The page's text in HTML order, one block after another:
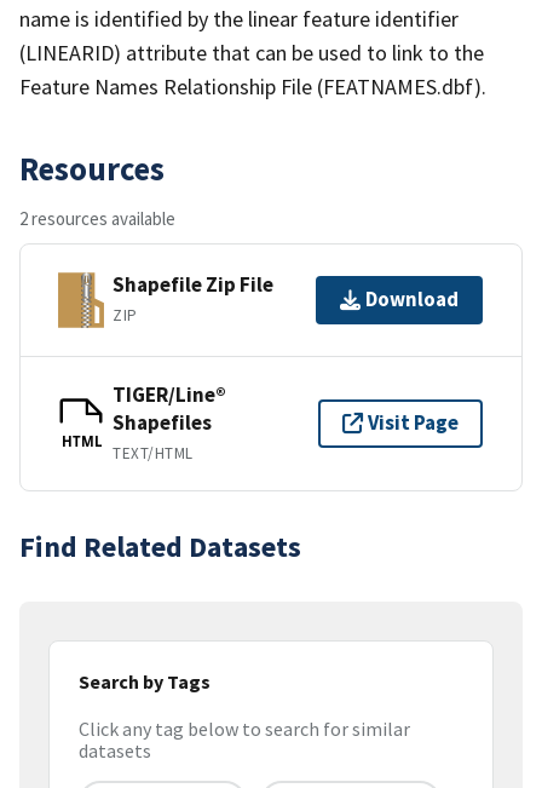
name is identified by the linear feature identifier
(LINEARID) attribute that can be used to link to the
Feature Names Relationship File (FEATNAMES.dbf).
Resources
2 resources available
Shapefile Zip File
ZIP
Download
HTML
TIGER/Line®
Shapefiles
TEXT/HTML
Visit Page
Find Related Datasets
Search by Tags
Click any tag below to search for similar
datasets